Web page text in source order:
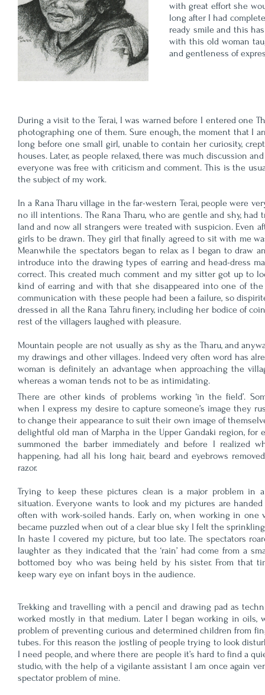
with great effort she
long after I had
ready smile and this
with this old woman
and gentleness of
During a visit to the Terai, I was warned before I entered one
photographing one of them. Sure enough, the moment that I
long before one small girl, unable to contain her curiosity,
houses. Later, as people relaxed, there was much discussion
everyone was free with criticism and comment. This is the
the subject of my work.
In a Rana Tharu village in the far-western Terai, people were
no ill intentions. The Rana Tharu, who are gentle and shy,
land and now all strangers were treated with suspicion. Even
girls to be drawn. They girl that finally agreed to sit with me
Meanwhile the spectators began to relax as I began to draw
introduce into the drawing types of earring and head-dress
correct. This created much comment and my sitter got up to
kind of earring and with that she disappeared into one of
communication with these people had been a failure, so
dressed in all the Rana Tahru finery, including her bodice of
rest of the villagers laughed with pleasure.
Mountain people are not usually as shy as the Tharu, and
my drawings and other villages. Indeed very often word has
woman is definitely an advantage when approaching the
whereas a woman tends not to be as intimidating.
There are other kinds of problems working ‘in the field’.
when I express my desire to capture someone’s image they
to change their appearance to suit their own image of
delightful old man of Marpha in the Upper Gandaki region, for
summoned the barber immediately and before I realized
happening, had all his long hair, beard and eyebrows
razor.
Trying to keep these pictures clean is a major problem in
situation. Everyone wants to look and my pictures are handed
often with work-soiled hands. Early on, when working in one
became puzzled when out of a clear blue sky I felt the
In haste I covered my picture, but too late. The spectators
laughter as they indicated that the ‘rain’ had come from a
bottomed boy who was being held by his sister. From that
keep wary eye on infant boys in the audience.
Trekking and travelling with a pencil and drawing pad as
worked mostly in that medium. Later I began working in
problem of preventing curious and determined children from
tubes. For this reason the jostling of people trying to look
I need people, and where there are people it’s hard to find a
studio, with the help of a vigilante assistant I am once again
spectator problem of mine.